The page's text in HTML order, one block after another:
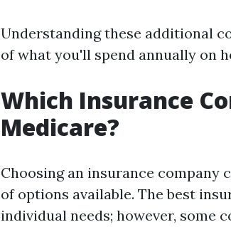
Understanding these additional
of what you'll spend annually on
Which Insurance
Medicare?
Choosing an insurance company
of options available. The best
individual needs; however, some